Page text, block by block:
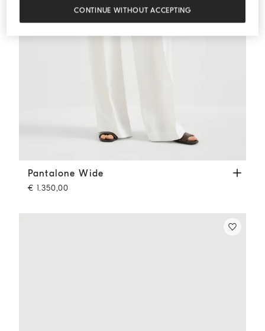
Pantalone Wide Panama
Pantalone Wide
€ 1.350,00
CONTINUE WITHOUT ACCEPTING